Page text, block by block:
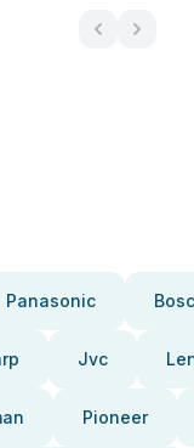
Panasonic
Jvc
Pioneer